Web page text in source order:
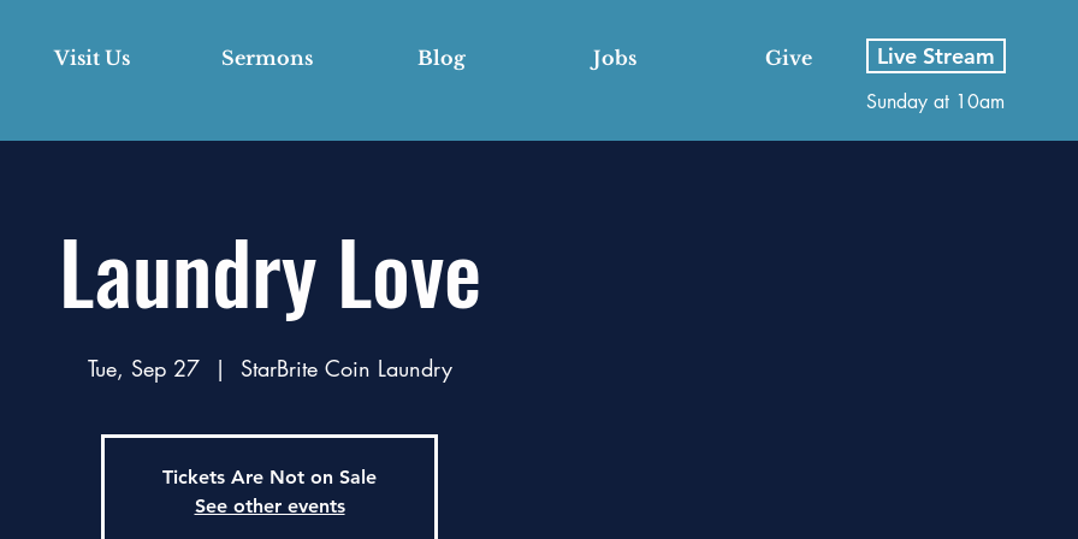
Visit Us Sermons Blog Jobs Give Live Stream
Sunday at 10am
Laundry Love
Tue, Sep 27
  |
StarBrite Coin Laundry
Tickets Are Not on Sale
See other events